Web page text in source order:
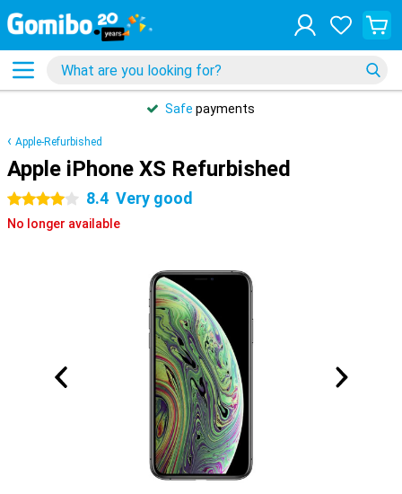
Safe payments
Apple-Refurbished
Apple iPhone XS Refurbished
4 stars 8.4 Very good
No longer available